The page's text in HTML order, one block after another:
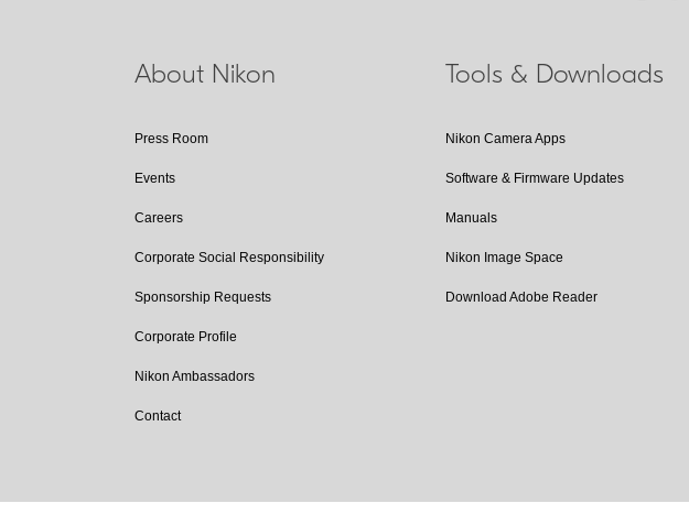
About Nikon
Press Room
Events
Careers
Corporate Social Responsibility
Sponsorship Requests
Corporate Profile
Nikon Ambassadors
Contact
Tools & Downloads
Nikon Camera Apps
Software & Firmware Updates
Manuals
Nikon Image Space
Download Adobe Reader